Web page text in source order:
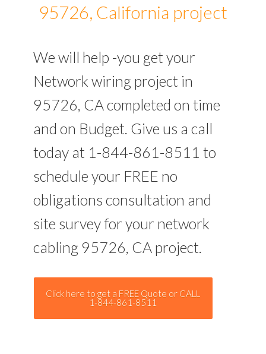
95726, California project
We will help -you get your
Network wiring project in
95726, CA completed on time
and on Budget. Give us a call
today at 1-844-861-8511 to
schedule your FREE no
obligations consultation and
site survey for your network
cabling 95726, CA project.
Click here to get a FREE Quote or CALL
1-844-861-8511